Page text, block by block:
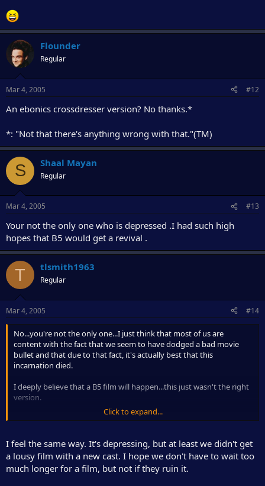
Flounder
Regular
Mar 4, 2005 #12
An ebonics crossdresser version? No thanks.*
*: "Not that there's anything wrong with that."(TM)
S Shaal Mayan
Regular
Mar 4, 2005 #13
Your not the only one who is depressed .I had such high
hopes that B5 would get a revival .
T tlsmith1963
Regular
Mar 4, 2005 #14
No...you're not the only one...I just think that most of us are
content with the fact that we seem to have dodged a bad movie
bullet and that due to that fact, it's actually best that this
incarnation died.
I deeply believe that a B5 film will happen...this just wasn't the right
version.
As many have said...I'd rather no B5 film (for now) than the bad,
CE
Click to expand...
I feel the same way. It's depressing, but at least we didn't get
a lousy film with a new cast. I hope we don't have to wait too
much longer for a film, but not if they ruin it.